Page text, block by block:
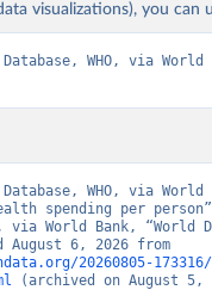
visualizations), you
WHO, via
WHO, via
spending per
via World Bank, “World
20260805-
(archived on August 5,